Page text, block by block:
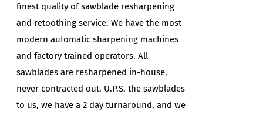
finest quality of sawblade resharpening
and retoothing service. We have the most
modern automatic sharpening machines
and factory trained operators. All
sawblades are resharpened in-house,
never contracted out. U.P.S. the sawblades
to us, we have a 2 day turnaround, and we